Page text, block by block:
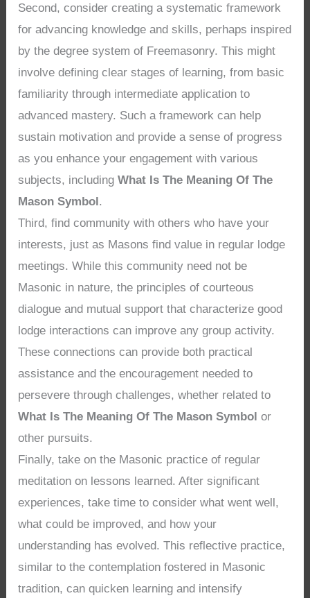
Second, consider creating a systematic framework
for advancing knowledge and skills, perhaps inspired
by the degree system of Freemasonry. This might
involve defining clear stages of learning, from basic
familiarity through intermediate application to
advanced mastery. Such a framework can help
sustain motivation and provide a sense of progress
as you enhance your engagement with various
subjects, includingWhat Is The Meaning Of The
Mason Symbol.
Third, find community with others who have your
interests, just as Masons find value in regular lodge
meetings. While this community need not be
Masonic in nature, the principles of courteous
dialogue and mutual support that characterize good
lodge interactions can improve any group activity.
These connections can provide both practical
assistance and the encouragement needed to
persevere through challenges, whether related to
What Is The Meaning Of The Mason Symbol or
other pursuits.
Finally, take on the Masonic practice of regular
meditation on lessons learned. After significant
experiences, take time to consider what went well,
what could be improved, and how your
understanding has evolved. This reflective practice,
similar to the contemplation fostered in Masonic
tradition, can quicken learning and intensify